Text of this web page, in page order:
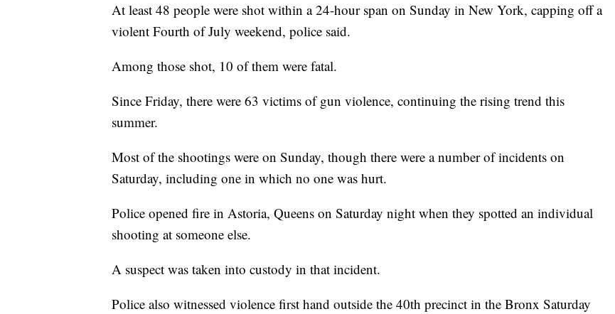
At least 48 people were shot within a 24-hour span on Sunday in New York, capping off a
violent Fourth of July weekend, police said.
Among those shot, 10 of them were fatal.
Since Friday, there were 63 victims of gun violence, continuing the rising trend this
summer.
Most of the shootings were on Sunday, though there were a number of incidents on
Saturday, including one in which no one was hurt.
Police opened fire in Astoria, Queens on Saturday night when they spotted an individual
shooting at someone else.
A suspect was taken into custody in that incident.
Police also witnessed violence first hand outside the 40th precinct in the Bronx Saturday